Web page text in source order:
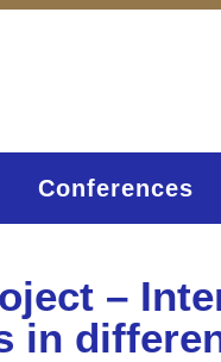
Conferences
–
in